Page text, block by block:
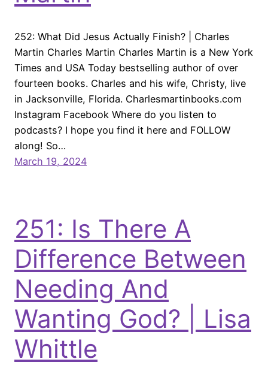
252: What Did Jesus Actually Finish? | Charles
Martin Charles Martin Charles Martin is a New York
Times and USA Today bestselling author of over
fourteen books. Charles and his wife, Christy, live
in Jacksonville, Florida. Charlesmartinbooks.com
Instagram Facebook Where do you listen to
podcasts? I hope you find it here and FOLLOW
along! So…
March 19, 2024
251: Is There A
Difference Between
Needing And
Wanting God? | Lisa
Whittle